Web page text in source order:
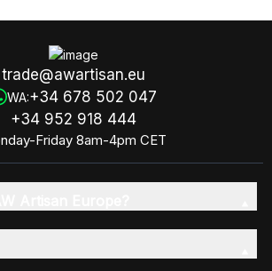
trade@awartisan.eu
WA:+34 678 502 047
+34 952 918 444
Friday 8am-4pm CET